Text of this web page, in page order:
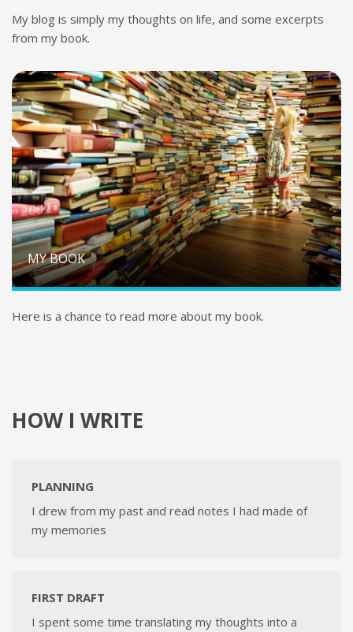
My blog is simply my thoughts on life, and some excerpts
from my book.
MY BOOK
Here is a chance to read more about my book.
HOW I WRITE
PLANNING
I drew from my past and read notes I had made of
my memories
FIRST DRAFT
I spent some time translating my thoughts into a